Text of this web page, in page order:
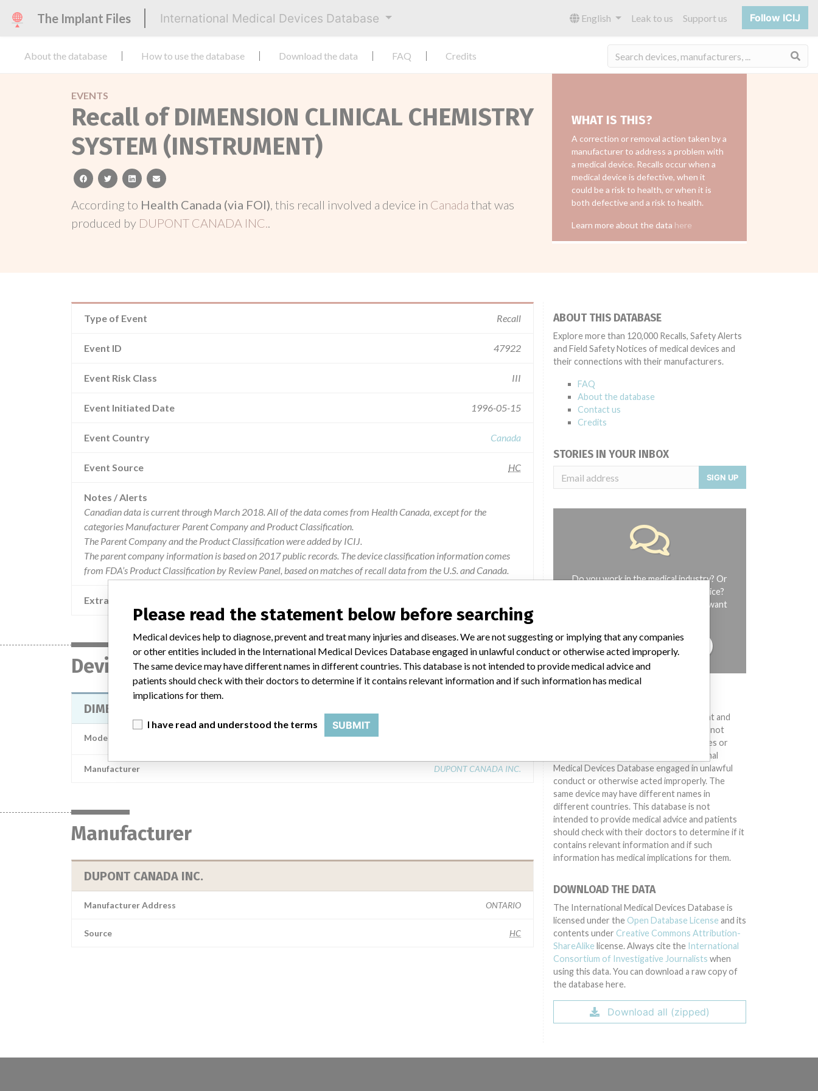
The Implant Files International Medical Devices Database English Leak to us Support us Follow ICIJ
About the database How to use the database Download the data FAQ Credits
EVENTS
Recall of DIMENSION CLINICAL CHEMISTRY
SYSTEM (INSTRUMENT)
facebooktwitterlinkedinemail
According to Health Canada (via FOI), this recall involved a device in Canada that was
produced by DUPONT CANADA INC..
WHAT IS THIS?
A correction or removal action taken by a
manufacturer to address a problem with
a medical device. Recalls occur when a
medical device is defective, when it
could be a risk to health, or when it is
both defective and a risk to health.
Learn more about the data here
Type of Event Recall
Event ID 47922
Event Risk Class III
Event Initiated Date 1996-05-15
Event Country Canada
Event Source HC
Notes / Alerts
Canadian data is current through March 2018. All of the data comes from Health Canada, except for the
categories Manufacturer Parent Company and Product Classification.
The Parent Company and the Product Classification were added by ICIJ.
The parent company information is based on 2017 public records. The device classification information comes
from FDA’s Product Classification by Review Panel, based on matches of recall data from the U.S. and Canada.
Extra notes in the data
Device
DIMENSION CLINICAL CHEMISTRY SYSTEM (INSTRUMENT)
Model / Serial
Manufacturer DUPONT CANADA INC.
Manufacturer
DUPONT CANADA INC.
Manufacturer Address ONTARIO
Source HC
ABOUT THIS DATABASE
Explore more than 120,000 Recalls, Safety Alerts
and Field Safety Notices of medical devices and
their connections with their manufacturers.
FAQ
About the database
Contact us
Credits
STORIES IN YOUR INBOX
SIGN UP
Do you work in the medical industry? Or
have experience with a medical device?
Our reporting is not done yet. We want
TELL US YOUR STORY!
Medical devices help to diagnose, prevent and
treat many injuries and diseases. We are not
suggesting or implying that any companies or
other entities included in the International
Medical Devices Database engaged in unlawful
conduct or otherwise acted improperly. The
same device may have different names in
different countries. This database is not
intended to provide medical advice and patients
should check with their doctors to determine if it
contains relevant information and if such
information has medical implications for them.
DOWNLOAD THE DATA
The International Medical Devices Database is
licensed under the Open Database License and its
contents under Creative Commons Attribution-
ShareAlike license. Always cite the International
Consortium of Investigative Journalists when
using this data. You can download a raw copy of
the database here.
Download all (zipped)
Please read the statement below before searching
Medical devices help to diagnose, prevent and treat many injuries and diseases. We are not suggesting or implying that any companies
or other entities included in the International Medical Devices Database engaged in unlawful conduct or otherwise acted improperly.
The same device may have different names in different countries. This database is not intended to provide medical advice and
patients should check with their doctors to determine if it contains relevant information and if such information has medical
implications for them.
I have read and understood the terms SUBMIT